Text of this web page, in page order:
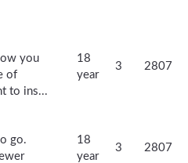
you
of
to ins...
18
year
3 2807
go.
18
year
3 2807